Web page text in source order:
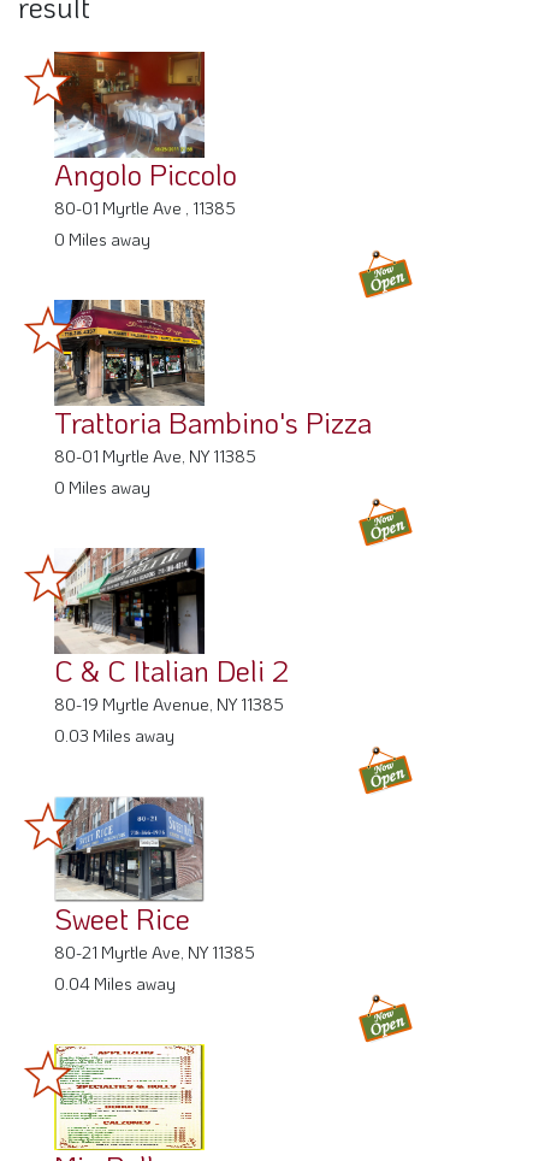
Angolo Piccolo
80-01 Myrtle Ave , 11385
0 Miles away
Trattoria Bambino's Pizza
80-01 Myrtle Ave, NY 11385
0 Miles away
C & C Italian Deli 2
80-19 Myrtle Avenue, NY 11385
0.03 Miles away
Sweet Rice
80-21 Myrtle Ave, NY 11385
0.04 Miles away
Mia Bella